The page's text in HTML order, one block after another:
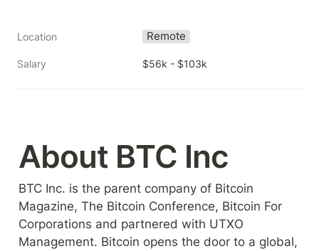
Location Remote
Salary $56k - $103k
About BTC Inc
BTC Inc. is the parent company of Bitcoin
Magazine, The Bitcoin Conference, Bitcoin For
Corporations and partnered with UTXO
Management. Bitcoin opens the door to a global,